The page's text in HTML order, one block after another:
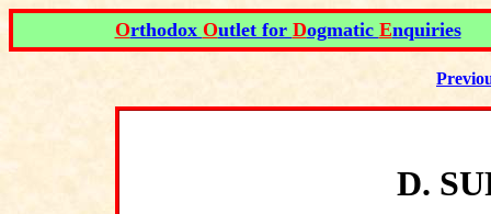
Orthodox Outlet for Dogmatic Enquiries
D.